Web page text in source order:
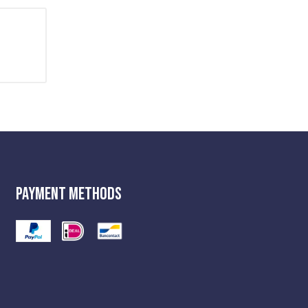
Payment Methods